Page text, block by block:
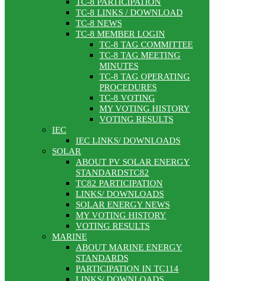
TC-8 PARTICIPATION
TC-8 LINKS / DOWNLOAD
TC-8 NEWS
TC-8 MEMBER LOGIN
TC-8 TAG COMMITTEE
TC-8 TAG MEETING
MINUTES
TC-8 TAG OPERATING
PROCEDURES
TC-8 VOTING
MY VOTING HISTORY
VOTING RESULTS
IEC
IEC LINKS/ DOWNLOADS
SOLAR
ABOUT PV SOLAR ENERGY
STANDARDSTC82
TC82 PARTICIPATION
LINKS/ DOWNLOADS
SOLAR ENERGY NEWS
MY VOTING HISTORY
VOTING RESULTS
MARINE
ABOUT MARINE ENERGY
STANDARDS
PARTICIPATION IN TC114